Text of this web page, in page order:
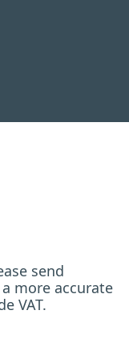
send
more accurate
VAT.